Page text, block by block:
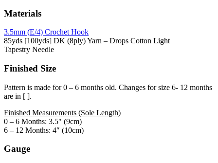
Materials
3.5mm (E/4) Crochet Hook
85yds [100yds] DK (8ply) Yarn – Drops Cotton Light
Tapestry Needle
Finished Size
Pattern is made for 0 – 6 months old. Changes for size 6- 12 months
are in [ ].
Finished Measurements (Sole Length)
0 – 6 Months: 3.5″ (9cm)
6 – 12 Months: 4″ (10cm)
Gauge